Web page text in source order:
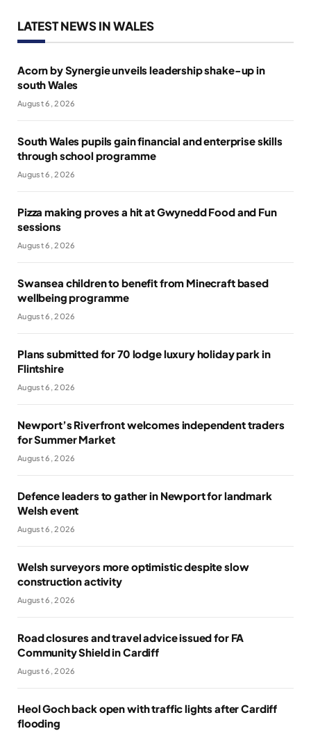
LATEST NEWS IN WALES
Acorn by Synergie unveils leadership shake-up in
south Wales
August 6, 2026
South Wales pupils gain financial and enterprise skills
through school programme
August 6, 2026
Pizza making proves a hit at Gwynedd Food and Fun
sessions
August 6, 2026
Swansea children to benefit from Minecraft based
wellbeing programme
August 6, 2026
Plans submitted for 70 lodge luxury holiday park in
Flintshire
August 6, 2026
Newport’s Riverfront welcomes independent traders
for Summer Market
August 6, 2026
Defence leaders to gather in Newport for landmark
Welsh event
August 6, 2026
Welsh surveyors more optimistic despite slow
construction activity
August 6, 2026
Road closures and travel advice issued for FA
Community Shield in Cardiff
August 6, 2026
Heol Goch back open with traffic lights after Cardiff
flooding